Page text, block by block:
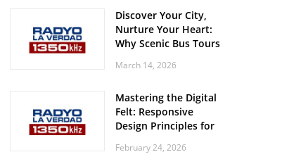
Discover Your City,
Nurture Your Heart:
Why Scenic Bus Tours
Practice
March 14, 2026
Mastering the Digital
Felt: Responsive
Design Principles for
February 24, 2026